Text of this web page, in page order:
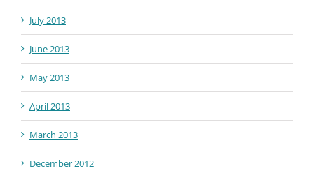
July 2013
June 2013
May 2013
April 2013
March 2013
December 2012